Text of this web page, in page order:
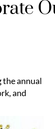
the annual
and